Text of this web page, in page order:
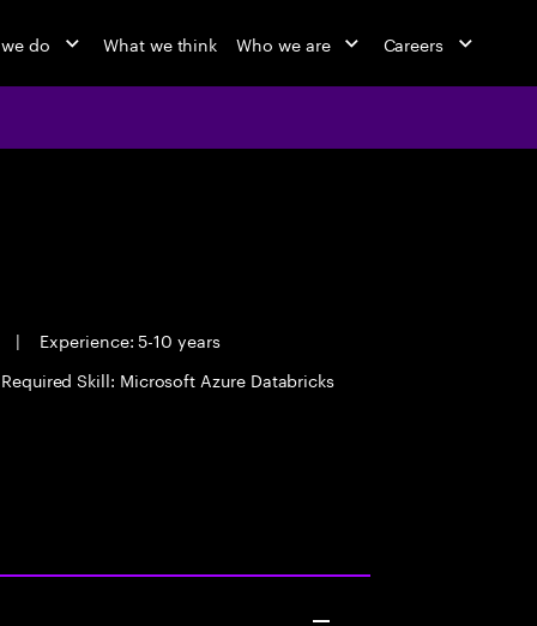
do What we think Who we are Careers
|
Experience: 5-10 years
Required Skill: Microsoft Azure Databricks